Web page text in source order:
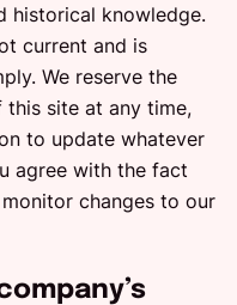
historical knowledge.
current and is
We reserve the
site at any time,
to update whatever
agree with the fact
changes to our